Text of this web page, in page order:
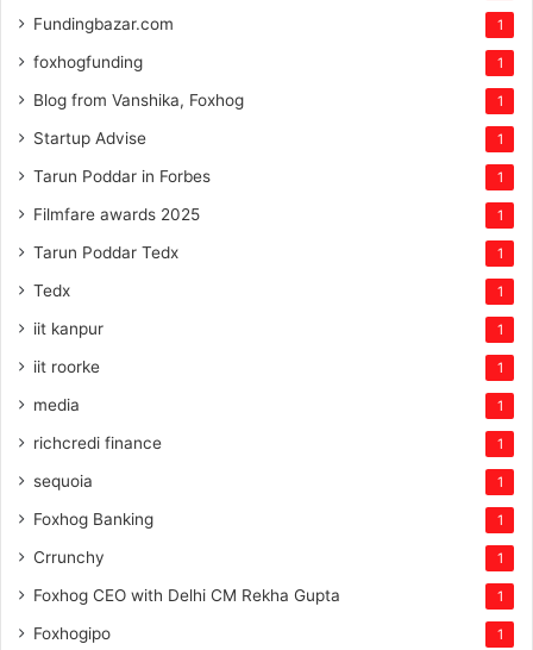
Fundingbazar.com 1
foxhogfunding 1
Blog from Vanshika, Foxhog 1
Startup Advise 1
Tarun Poddar in Forbes 1
Filmfare awards 2025 1
Tarun Poddar Tedx 1
Tedx 1
iit kanpur 1
iit roorke 1
media 1
richcredi finance 1
sequoia 1
Foxhog Banking 1
Crrunchy 1
Foxhog CEO with Delhi CM Rekha Gupta 1
Foxhogipo 1